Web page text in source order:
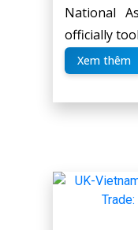
National
officially
Xem thêm